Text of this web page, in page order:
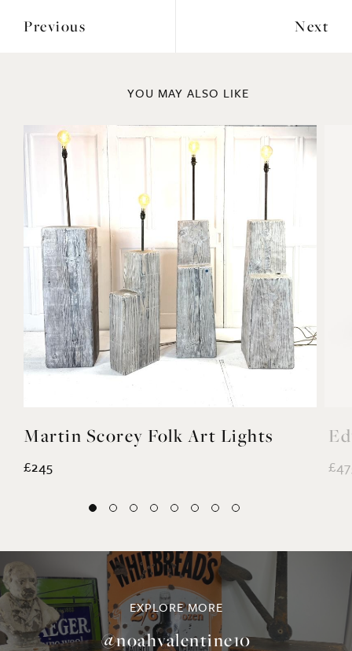
Previous Next
YOU MAY ALSO LIKE
Martin Scorey Folk Art Lights
£245
EXPLORE MORE
@noahvalentine10